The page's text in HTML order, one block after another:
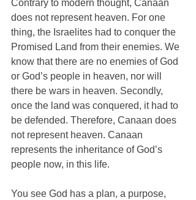
Contrary to modern thought, Canaan
does not represent heaven. For one
thing, the Israelites had to conquer the
Promised Land from their enemies. We
know that there are no enemies of God
or God’s people in heaven, nor will
there be wars in heaven. Secondly,
once the land was conquered, it had to
be defended. Therefore, Canaan does
not represent heaven. Canaan
represents the inheritance of God’s
people now, in this life.
You see God has a plan, a purpose,